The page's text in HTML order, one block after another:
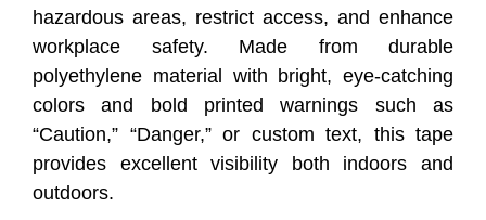
hazardous areas, restrict access, and enhance
workplace safety. Made from durable
polyethylene material with bright, eye-catching
colors and bold printed warnings such as
“Caution,” “Danger,” or custom text, this tape
provides excellent visibility both indoors and
outdoors.